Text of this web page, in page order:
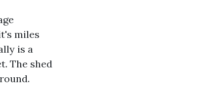
miles
is a
The shed